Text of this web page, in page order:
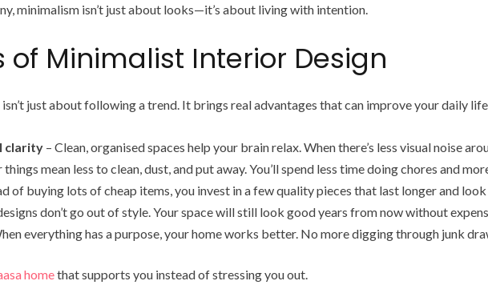
minimalism isn’t just about looks—it’s about living with intention.
of Minimalist Interior Design
just about following a trend. It brings real advantages that can improve your daily
clarity – Clean, organised spaces help your brain relax. When there’s less visual noise
things mean less to clean, dust, and put away. You’ll spend less time doing chores and
of buying lots of cheap items, you invest in a few quality pieces that last longer and
don’t go out of style. Your space will still look good years from now without
everything has a purpose, your home works better. No more digging through junk
homethat supports you instead of stressing you out.